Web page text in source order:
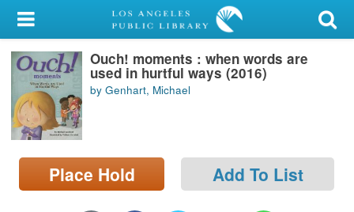
My Account
Library Card
Sign In
Search
Locations/Hours (external
page)
Ouch! moments : when words are
used in hurtful ways (2016)
by Genhart, Michael
Place Hold Add To List